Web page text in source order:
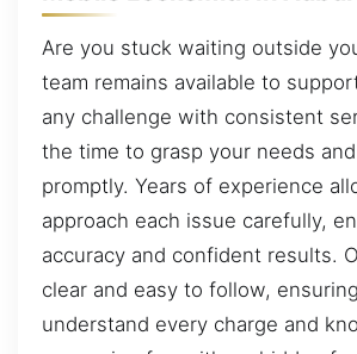
Are you stuck waiting outside
team remains available to
any challenge with consistent
the time to grasp your needs
promptly. Years of experience
approach each issue carefully,
accuracy and confident results.
clear and easy to follow,
understand every charge and